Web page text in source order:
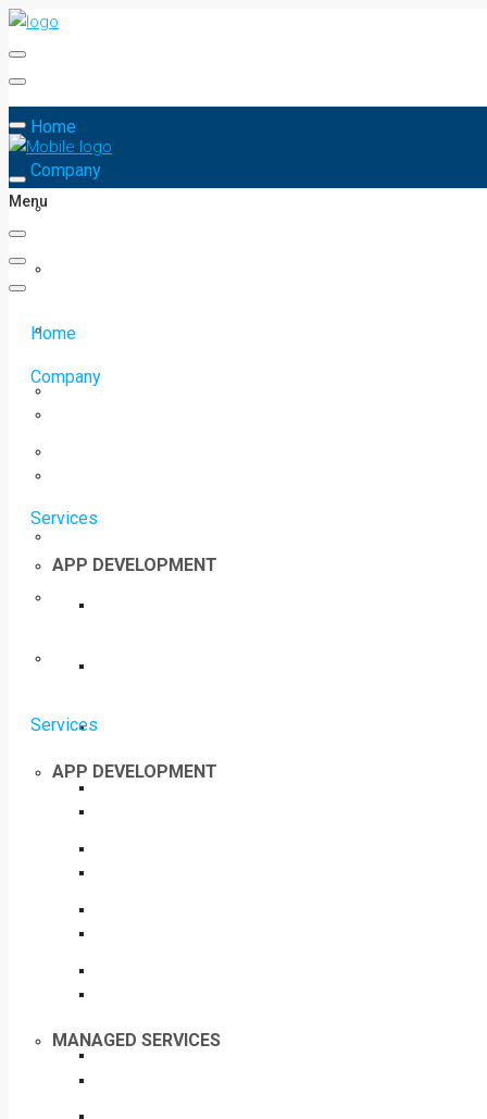
Home
Company
Services
APP DEVELOPMENT
MANAGED SERVICES
Menu
Home
Company
Services
APP DEVELOPMENT